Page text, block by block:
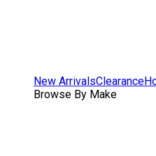
New ArrivalsClearance
Browse By Make